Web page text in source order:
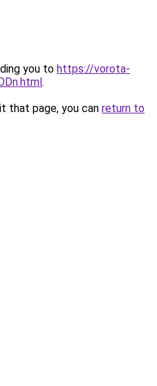
you to https://vorota-
.
that page, you can return to